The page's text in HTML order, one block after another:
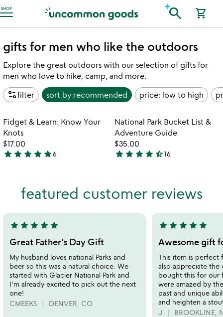
SHOP
Accessibility Information search shopping_cart
gifts for men who like the outdoors
Explore the great outdoors with our selection of gifts for
men who love to hike, camp, and more.
page_infofilter sort by recommended price: low to high
featured customer reviews
5
stars
out
of
5
star star star star star
Great Father's Day Gift
My husband loves national Parks and
beer so this was a natural choice. We
started with Glacier National Park and
I'm already excited to pick out the next
one!
CMEEKS
DENVER, CO
5
stars
out
of
5
star star star star star
Awesome gift
This item is perfect
also appreciate the
bought this for our
were amazed by
past and unique
and heighten a
J
BROOKLINE,
favorite_border
Item not in your wishlist
Fidget & Learn: Know Your
Knots
$17.00
4.8
star star star star star6
favorite_border
Item not in
National Park Bucket List &
Adventure Guide
$35.00
4.7
of
star star star star star_half16